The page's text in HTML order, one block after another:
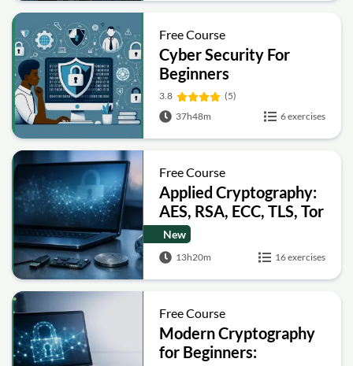
Free Course
Cyber Security For
Beginners
3.8
(5)
37h48m
6 exercises
Free Course
Applied Cryptography:
AES, RSA, ECC, TLS, Tor
and Bitcoin
New
13h20m 16 exercises
Free Course
Modern Cryptography
for Beginners: